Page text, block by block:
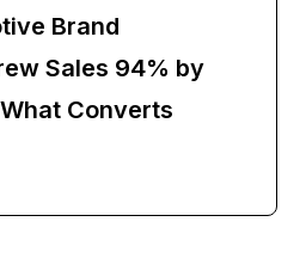
Brand
Sales 94% by
Converts